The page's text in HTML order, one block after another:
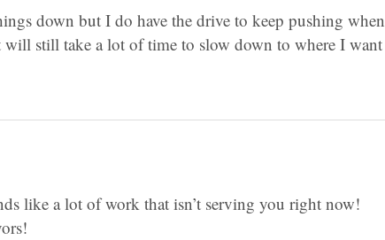
down but I do have the drive to keep pushing when
still take a lot of time to slow down to where I want
like a lot of work that isn’t serving you right now!